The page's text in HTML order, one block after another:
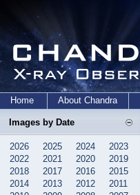
Home About Chandra
Images by Date
2026 2025 2024
2023
2022
2021 2020
2019
2018
2017 2016
2015
2014
2013 2012
2011